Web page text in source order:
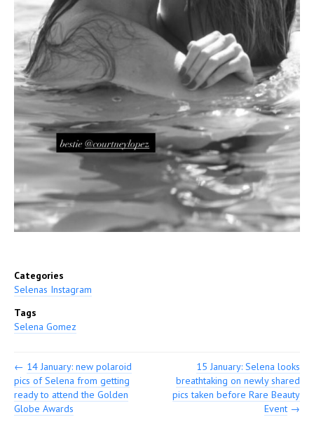
Categories
Selenas Instagram
Tags
Selena Gomez
← 14 January: new polaroid
pics of Selena from getting
ready to attend the Golden
Globe Awards
15 January: Selena looks
breathtaking on newly shared
pics taken before Rare Beauty
Event →